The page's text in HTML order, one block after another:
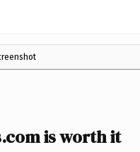
is worth it